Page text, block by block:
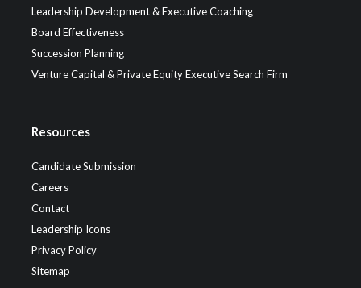
Leadership Development & Executive Coaching
Board Effectiveness
Succession Planning
Venture Capital & Private Equity Executive Search Firm
Resources
Candidate Submission
Careers
Contact
Leadership Icons
Privacy Policy
Sitemap